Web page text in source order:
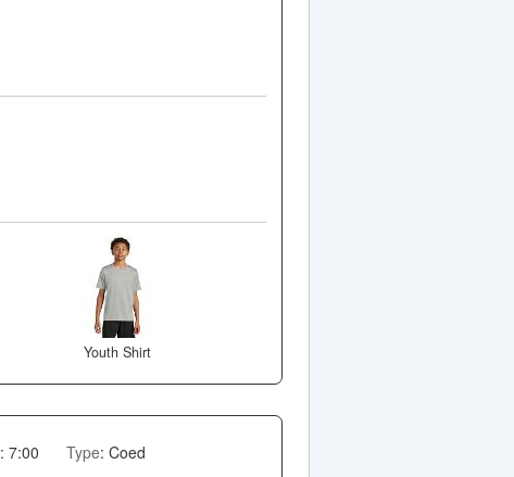
Youth Shirt
: 7:00
Type: Coed